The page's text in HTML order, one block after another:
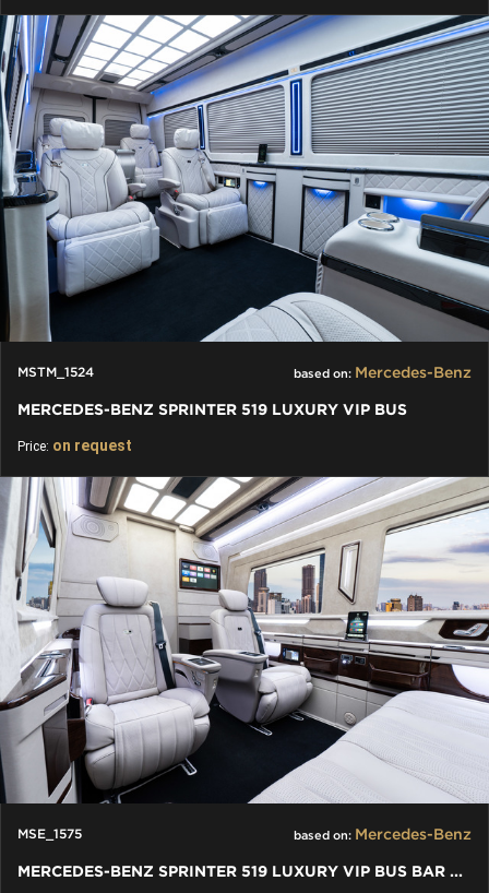
MSTM_1524 based on: Mercedes-Benz
MERCEDES-BENZ SPRINTER 519 LUXURY VIP BUS
Price: on request
MSE_1575 based on: Mercedes-Benz
MERCEDES-BENZ SPRINTER 519 LUXURY VIP BUS BAR TOILET